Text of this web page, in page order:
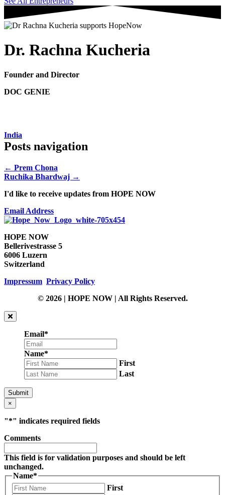
Dr. Rachna Kucheria
Founder and Director
DOC GENIE
India
Posts navigation
← Prem Chona
Ruchika Bhardwaj →
I'd like to receive updates from HOPE NOW
Email Address
HOPE NOW
Bellerivestrasse 5
6006 Luzern
Switzerland
Impressum Privacy Policy
© 2026 | HOPE NOW | All Rights Reserved.
Email*
Name*
First
Last
Submit
×
"*" indicates required fields
Comments
This field is for validation purposes and should be left
unchanged.
Name*
First